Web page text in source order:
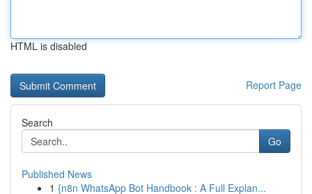
HTML is disabled
Report Page
Search
Go
Published News
1 {n8n WhatsApp Bot Handbook : A Full Explan...